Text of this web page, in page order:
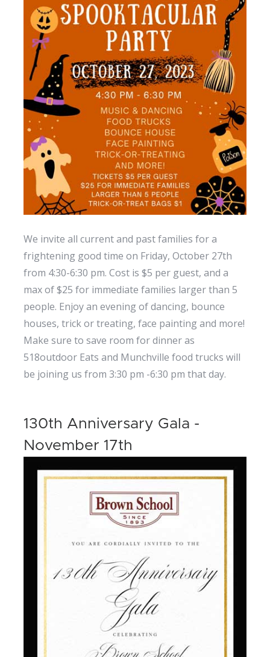
We invite all current and past families for a
frightening good time on Friday, October 27th
from 4:30-6:30 pm. Cost is $5 per guest, and a
max of $25 for immediate families larger than 5
people. Enjoy an evening of dancing, bounce
houses, trick or treating, face painting and more!
Make sure to save room for dinner as
518outdoor Eats and Munchville food trucks will
be joining us from 3:30 pm -6:30 pm that day.
130th Anniversary Gala -
November 17th